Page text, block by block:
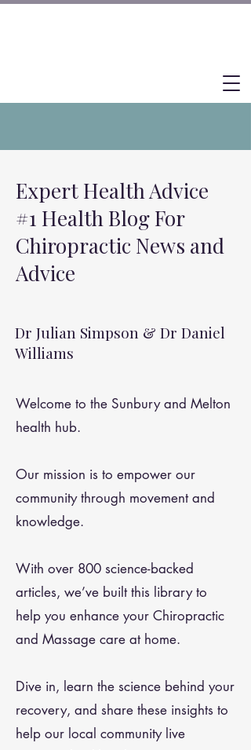
Expert Health Advice
#1 Health Blog For
Chiropractic News and
Advice
Dr Julian Simpson & Dr Daniel
Williams
Welcome to the Sunbury and Melton
health hub.
Our mission is to empower our
community through movement and
knowledge.
With over 800 science-backed
articles, we’ve built this library to
help you enhance your Chiropractic
and Massage care at home.
Dive in, learn the science behind your
recovery, and share these insights to
help our local community live